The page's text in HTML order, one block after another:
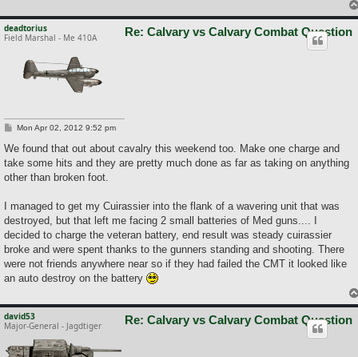
deadtorius
Field Marshal - Me 410A
Re: Calvary vs Calvary Combat Question
P
s
Mon Apr 02, 2012 9:52 pm
We found that out about cavalry this weekend too. Make one charge and
take some hits and they are pretty much done as far as taking on anything
other than broken foot.
I managed to get my Cuirassier into the flank of a wavering unit that was
destroyed, but that left me facing 2 small batteries of Med guns.... I
decided to charge the veteran battery, end result was steady cuirassier
broke and were spent thanks to the gunners standing and shooting. There
were not friends anywhere near so if they had failed the CMT it looked like
an auto destroy on the battery
david53
Major-General - Jagdtiger
Re: Calvary vs Calvary Combat Question